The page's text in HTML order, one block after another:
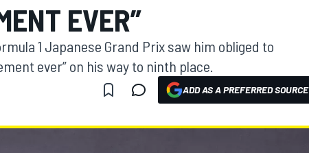
EVER”
1 Japanese Grand Prix saw him obliged to
ever” on his way to ninth place.
ADD AS A PREFERRED SOURCE